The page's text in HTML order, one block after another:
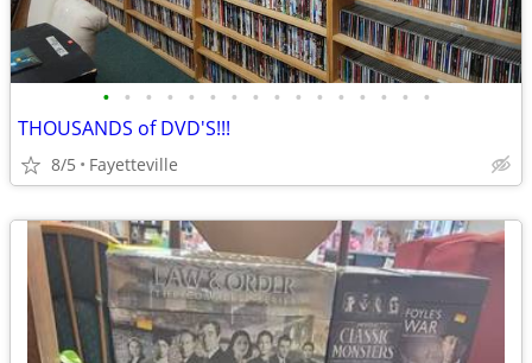
• • • • • • • • • • • • • • • •
THOUSANDS of DVD'S!!!
8/5 Fayetteville